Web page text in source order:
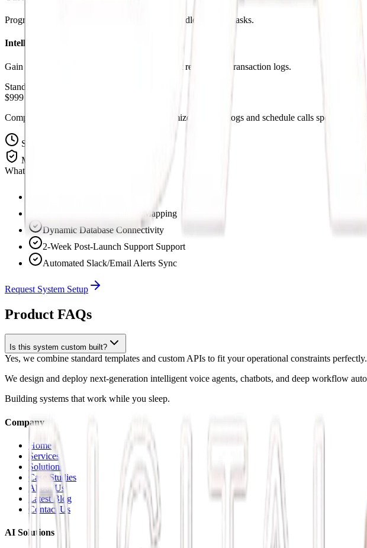
Program operational checks and branches to handle complex tasks.
Intelligent Logging Systems
Gain complete insight with automated transcript records and transaction logs.
Standard Pricing
$999 Setup Fee
Complete pre-built workflow templates customized to route logs and schedule calls specifically
Setup Time
Maintenance
What's Included:
Full Operations Workflow Mapping
Dynamic Database Connectivity
2-Week Post-Launch Support Support
Automated Slack/Email Alerts Sync
Request System Setup
Product FAQs
Is this system custom built?
Yes, we combine standard templates and custom APIs to fit your operational constraints perfectly.
We design and deploy next-generation intelligent voice agents, chatbots, and deep workflow
Building systems that work while you sleep.
Company
Home
Services
Solutions
Case Studies
About Us
Latest Blog
Contact Us
AI Solutions